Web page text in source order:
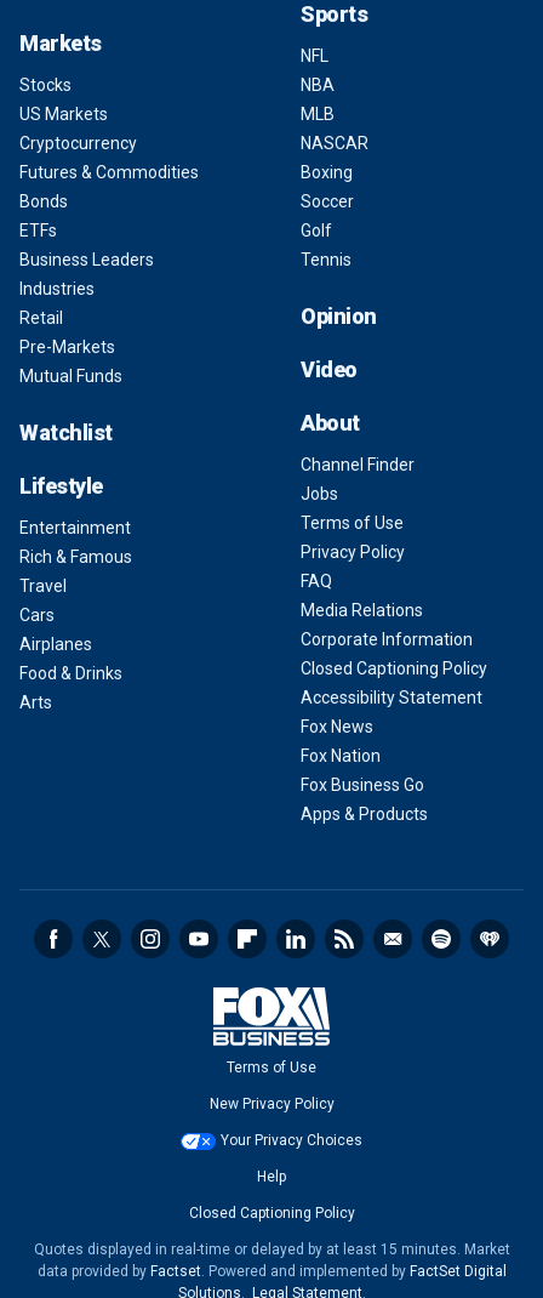
Markets
Stocks
US Markets
Cryptocurrency
Futures & Commodities
Bonds
ETFs
Business Leaders
Industries
Retail
Pre-Markets
Mutual Funds
Watchlist
Lifestyle
Entertainment
Rich & Famous
Travel
Cars
Airplanes
Food & Drinks
Arts
Sports
NFL
NBA
MLB
NASCAR
Boxing
Soccer
Golf
Tennis
Opinion
Video
About
Channel Finder
Jobs
Terms of Use
Privacy Policy
FAQ
Media Relations
Corporate Information
Closed Captioning Policy
Accessibility Statement
Fox News
Fox Nation
Fox Business Go
Apps & Products
Terms of Use
New Privacy Policy
Your Privacy Choices
Help
Closed Captioning Policy
Quotes displayed in real-time or delayed by at least 15 minutes. Market
data provided by Factset. Powered and implemented by FactSet Digital
Solutions. Legal Statement.